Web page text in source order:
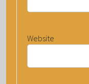
Website